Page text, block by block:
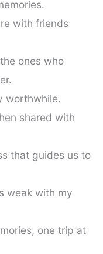
with friends
ones who
worthwhile.
shared with
that guides us to
weak with my
one trip at